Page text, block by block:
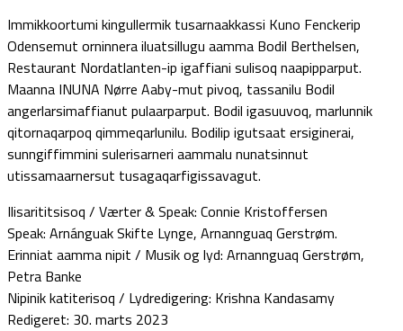
Immikkoortumi kingullermik tusarnaakkassi Kuno Fenckerip
Odensemut orninnera iluatsillugu aamma Bodil Berthelsen,
Restaurant Nordatlanten-ip igaffiani sulisoq naapipparput.
Maanna INUNA Nørre Aaby-mut pivoq, tassanilu Bodil
angerlarsimaffianut pulaarparput. Bodil igasuuvoq, marlunnik
qitornaqarpoq qimmeqarlunilu. Bodilip igutsaat ersiginerai,
sunngiffimmini sulerisarneri aammalu nunatsinnut
utissamaarnersut tusagaqarfigissavagut.
Ilisarititsisoq / Værter & Speak: Connie Kristoffersen
Speak: Arnánguak Skifte Lynge, Arnannguaq Gerstrøm.
Erinniat aamma nipit / Musik og lyd: Arnannguaq Gerstrøm,
Petra Banke
Nipinik katiterisoq / Lydredigering: Krishna Kandasamy
Redigeret: 30. marts 2023